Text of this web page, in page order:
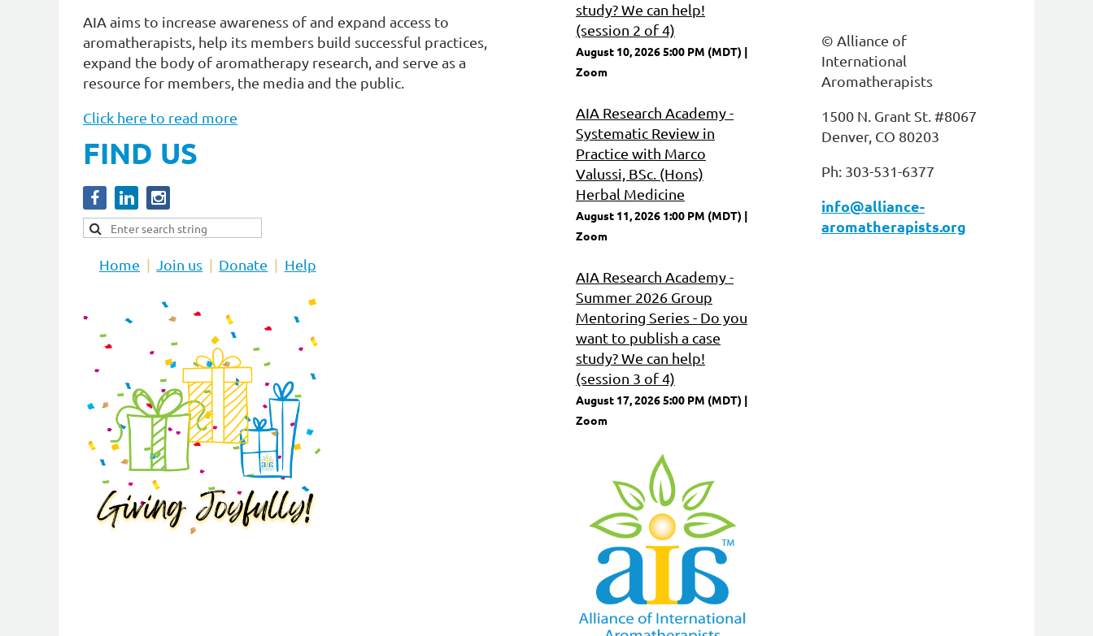
AIA aims to increase awareness of and expand access to
aromatherapists, help its members build successful practices,
expand the body of aromatherapy research, and serve as a
resource for members, the media and the public.
Click here to read more
FIND US
Home Join us Donate Help
study? We can help!
(session 2 of 4)
August 10, 2026 5:00 PM (MDT)
Zoom
AIA Research Academy -
Systematic Review in
Practice with Marco
Valussi, BSc. (Hons)
Herbal Medicine
August 11, 2026 1:00 PM (MDT)
Zoom
AIA Research Academy -
Summer 2026 Group
Mentoring Series - Do you
want to publish a case
study? We can help!
(session 3 of 4)
August 17, 2026 5:00 PM (MDT)
Zoom
© Alliance of
International
Aromatherapists
1500 N. Grant St. #8067
Denver, CO 80203
Ph: 303-531-6377
info@alliance-
aromatherapists.org